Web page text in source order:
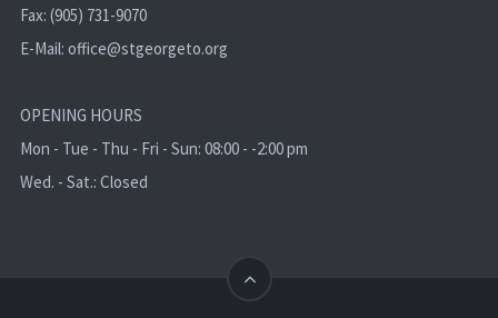
Fax: (905) 731-9070
E-Mail: office@stgeorgeto.org
OPENING HOURS
Mon - Tue - Thu - Fri - Sun: 08:00 - -2:00 pm
Wed. - Sat.: Closed